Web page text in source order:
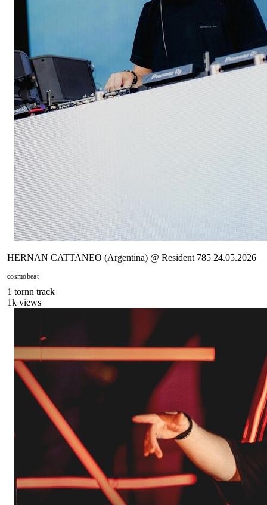
HERNAN CATTANEO (Argentina) @ Resident 785 24.05.2026
cosmobeat
1 tornn track
1k views